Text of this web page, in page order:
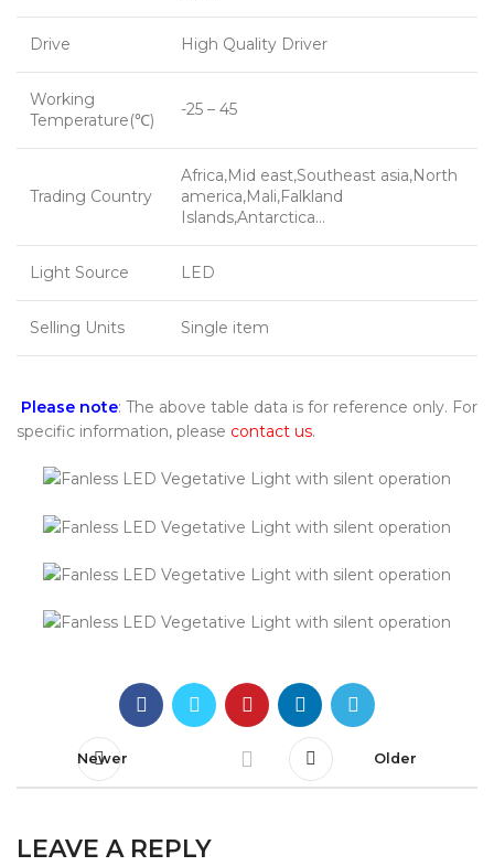
Drive High Quality Driver
Working
Temperature(℃)
-25 – 45
Trading Country
Africa,Mid east,Southeast asia,North
america,Mali,Falkland
Islands,Antarctica…
Light Source LED
Selling Units Single item
Please note: The above table data is for reference only. For
specific information, please contact us.
Newer Older
LEAVE A REPLY